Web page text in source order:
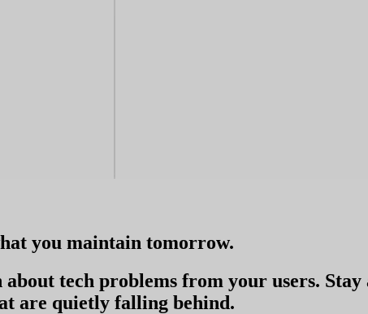
you maintain tomorrow.
tech problems from your users. Stay
are quietly falling behind.